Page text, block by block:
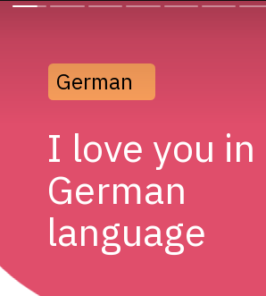
German
I love you in
German
language